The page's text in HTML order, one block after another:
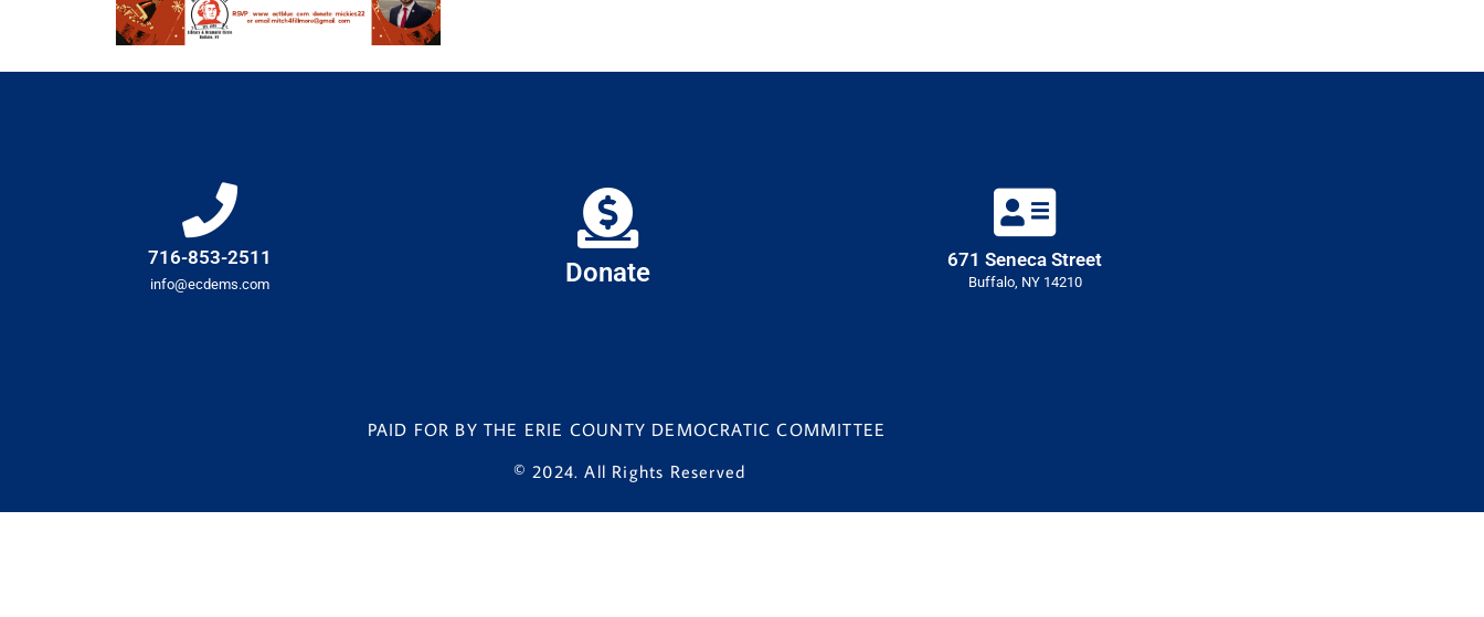
716-853-2511
info@ecdems.com Donate 671 Seneca Street
Buffalo, NY 14210
PAID FOR BY THE ERIE COUNTY DEMOCRATIC COMMITTEE
© 2024. All Rights Reserved